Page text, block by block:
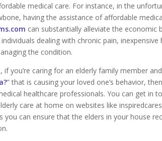
medical care. For instance, in the
having the assistance of affordable
can substantially alleviate the economic
dealing with chronic pain,
the condition.
if you’re caring for an elderly family member
” that is causing your loved one’s behavior,
healthcare professionals. You can get in
care at home on websites like
you can ensure that the elders in your house